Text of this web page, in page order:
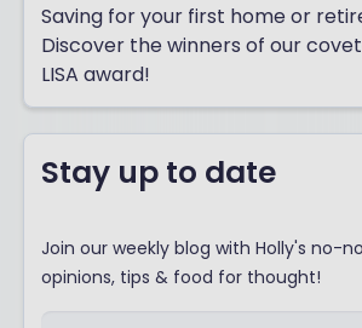
Saving for your first home or
Discover the winners of our
LISA award!
Stay up to date
Join our weekly blog with Holly's no-
opinions, tips & food for thought!